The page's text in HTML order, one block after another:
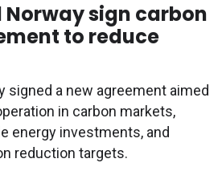
sign carbon
to reduce
signed a new agreement aimed
in carbon markets,
energy investments, and
reduction targets.